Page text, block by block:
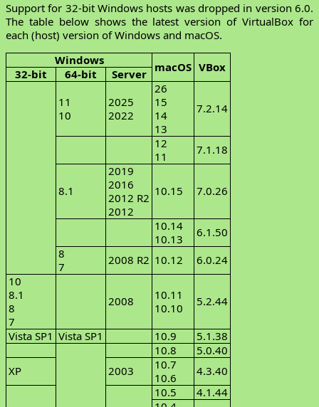
Support for 32-bit Windows hosts was dropped in version 6.0.
The table below shows the latest version of VirtualBox for
each (host) version of Windows and macOS.
Windows
macOS VBox
32-bit 64-bit
Server
11
10
2025
2022
26
15
14
13
7.2.14
12
11
7.1.18
8.1
2019
2016
2012 R2
2012
10.15 7.0.26
10.14
10.13
6.1.50
8
7
2008 R2 10.12
6.0.24
10
8.1
8
7
2008
10.11
10.10
5.2.44
Vista SP1 Vista SP1 10.9
5.1.38
10.8
5.0.40
XP
2003
10.7
10.6
4.3.40
10.5
4.1.44